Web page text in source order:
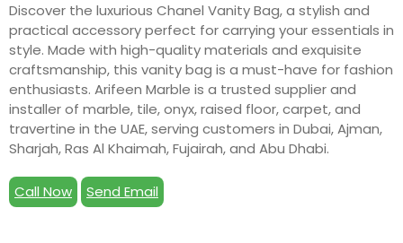
Discover the luxurious Chanel Vanity Bag, a stylish and
practical accessory perfect for carrying your essentials in
style. Made with high-quality materials and exquisite
craftsmanship, this vanity bag is a must-have for fashion
enthusiasts. Arifeen Marble is a trusted supplier and
installer of marble, tile, onyx, raised floor, carpet, and
travertine in the UAE, serving customers in Dubai, Ajman,
Sharjah, Ras Al Khaimah, Fujairah, and Abu Dhabi.
Call Now Send Email